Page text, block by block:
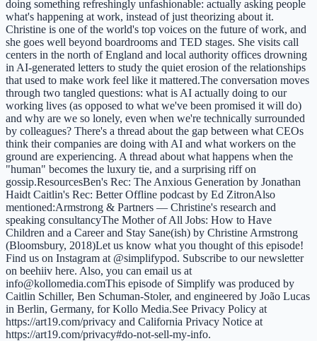
doing something refreshingly unfashionable: actually asking people
what's happening at work, instead of just theorizing about it.
Christine is one of the world's top voices on the future of work, and
she goes well beyond boardrooms and TED stages. She visits call
centers in the north of England and local authority offices drowning
in AI-generated letters to study the quiet erosion of the relationships
that used to make work feel like it mattered.The conversation moves
through two tangled questions: what is AI actually doing to our
working lives (as opposed to what we've been promised it will do)
and why are we so lonely, even when we're technically surrounded
by colleagues? There's a thread about the gap between what CEOs
think their companies are doing with AI and what workers on the
ground are experiencing. A thread about what happens when the
"human" becomes the luxury tie, and a surprising riff on
gossip.ResourcesBen's Rec: The Anxious Generation by Jonathan
Haidt Caitlin's Rec: Better Offline podcast by Ed ZitronAlso
mentioned:Armstrong & Partners — Christine's research and
speaking consultancyThe Mother of All Jobs: How to Have
Children and a Career and Stay Sane(ish) by Christine Armstrong
(Bloomsbury, 2018)Let us know what you thought of this episode!
Find us on Instagram at @simplifypod. Subscribe to our newsletter
on beehiiv here. Also, you can email us at
info@kollomedia.comThis episode of Simplify was produced by
Caitlin Schiller, Ben Schuman-Stoler, and engineered by João Lucas
in Berlin, Germany, for Kollo Media.See Privacy Policy at
https://art19.com/privacy and California Privacy Notice at
https://art19.com/privacy#do-not-sell-my-info.